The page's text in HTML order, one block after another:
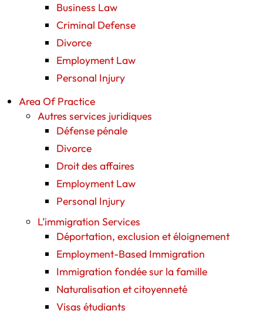
Business Law
Criminal Defense
Divorce
Employment Law
Personal Injury
Area Of Practice
Autres services juridiques
Défense pénale
Divorce
Droit des affaires
Employment Law
Personal Injury
L’immigration Services
Déportation, exclusion et éloignement
Employment-Based Immigration
Immigration fondée sur la famille
Naturalisation et citoyenneté
Visas étudiants